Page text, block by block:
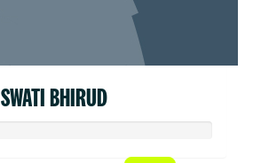
SWATI BHIRUD